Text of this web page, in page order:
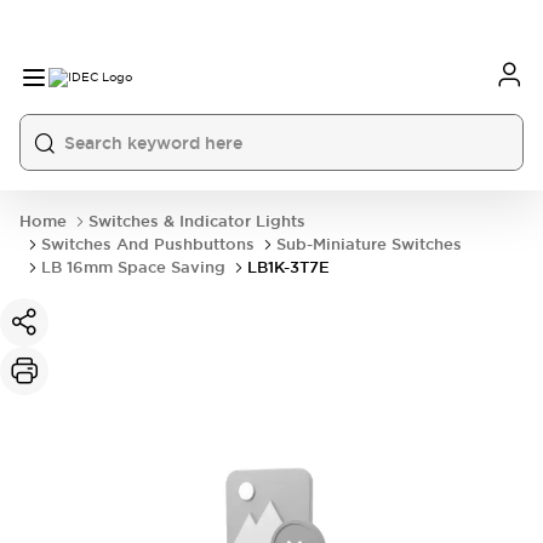
Home
Switches & Indicator Lights
Switches And Pushbuttons
Sub-Miniature Switches
LB 16mm Space Saving
LB1K-3T7E